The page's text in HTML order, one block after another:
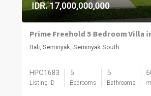
IDR. 17,000,000,000
Bali, Seminyak, Seminyak South
HPC1683
Listing ID
5
Bedrooms
5
Bathrooms